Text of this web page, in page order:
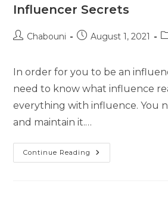
Influencer Secrets
Chabouni August 1, 2021
In order for you to be an
need to know what influence
everything with influence. You
and maintain it.…
Continue Reading